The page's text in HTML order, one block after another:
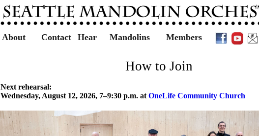
About Contact Hear Mandolins Members
How to Join
Next rehearsal:
Wednesday, August 12, 2026, 7–9:30 p.m. at OneLife Community Church